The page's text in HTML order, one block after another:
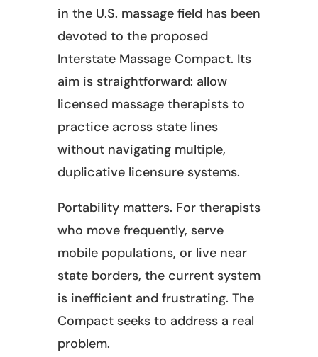
in the U.S. massage field has been
devoted to the proposed
Interstate Massage Compact. Its
aim is straightforward: allow
licensed massage therapists to
practice across state lines
without navigating multiple,
duplicative licensure systems.
Portability matters. For therapists
who move frequently, serve
mobile populations, or live near
state borders, the current system
is inefficient and frustrating. The
Compact seeks to address a real
problem.